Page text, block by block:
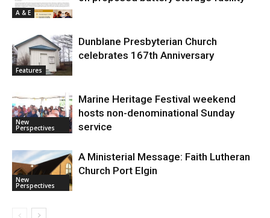
A & E
Features
Dunblane Presbyterian Church
celebrates 167th Anniversary
New
Perspectives
Marine Heritage Festival weekend
hosts non-denominational Sunday
service
New
Perspectives
A Ministerial Message: Faith Lutheran
Church Port Elgin